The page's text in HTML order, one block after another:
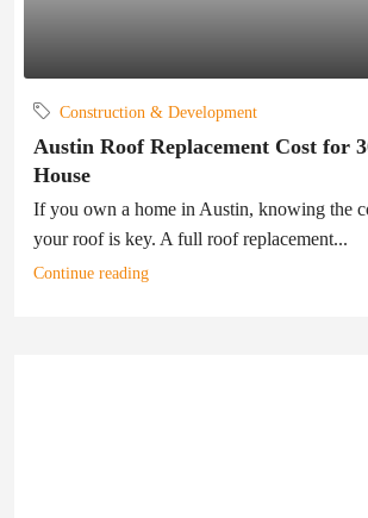
Construction & Development
Austin Roof Replacement Cost for
House
If you own a home in Austin, knowing the
your roof is key. A full roof replacement...
Continue reading